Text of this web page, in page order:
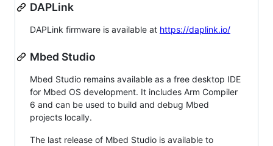
DAPLink
DAPLink firmware is available at https://daplink.io/
Mbed Studio
Mbed Studio remains available as a free desktop IDE
for Mbed OS development. It includes Arm Compiler
6 and can be used to build and debug Mbed
projects locally.
The last release of Mbed Studio is available to